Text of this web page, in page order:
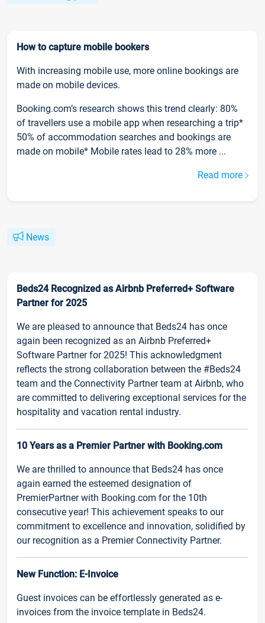
How to capture mobile bookers
With increasing mobile use, more online bookings are
made on mobile devices.
Booking.com’s research shows this trend clearly: 80%
of travellers use a mobile app when researching a trip*
50% of accommodation searches and bookings are
made on mobile* Mobile rates lead to 28% more ...
Read more
News
Beds24 Recognized as Airbnb Preferred+ Software
Partner for 2025
We are pleased to announce that Beds24 has once
again been recognized as an Airbnb Preferred+
Software Partner for 2025! This acknowledgment
reflects the strong collaboration between the #Beds24
team and the Connectivity Partner team at Airbnb, who
are committed to delivering exceptional services for the
hospitality and vacation rental industry.
10 Years as a Premier Partner with Booking.com
We are thrilled to announce that Beds24 has once
again earned the esteemed designation of
PremierPartner with Booking.com for the 10th
consecutive year! This achievement speaks to our
commitment to excellence and innovation, solidified by
our recognition as a Premier Connectivity Partner.
New Function: E-Invoice
Guest invoices can be effortlessly generated as e-
invoices from the invoice template in Beds24.